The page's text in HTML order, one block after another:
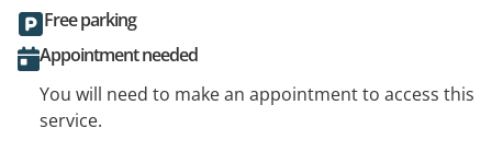
Free parking
Appointment needed
You will need to make an appointment to access this
service.